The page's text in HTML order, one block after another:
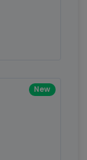
New